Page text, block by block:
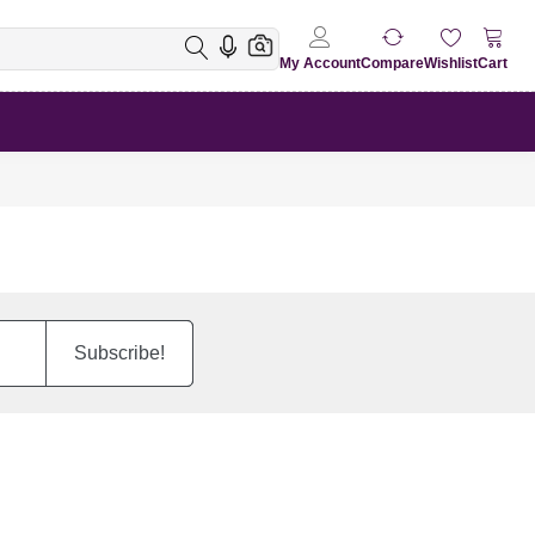
My AccountCompareWishlistCart
Subscribe!